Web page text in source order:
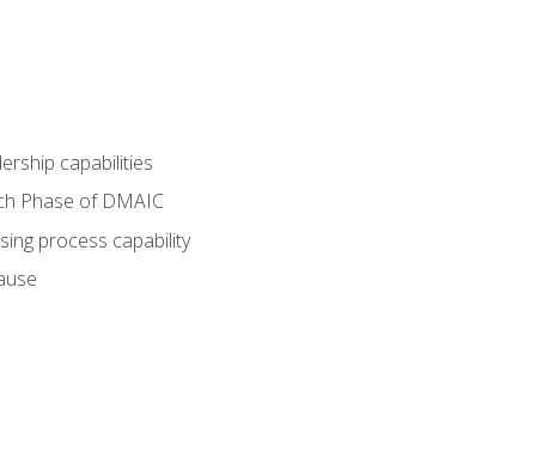
capabilities
Phase of DMAIC
process capability